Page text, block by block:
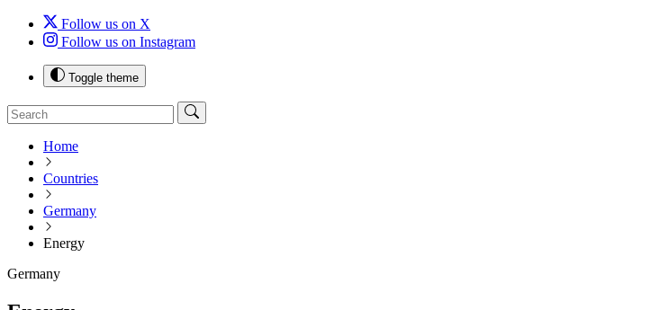
Follow us on X
Follow us on Instagram
Toggle theme
Home
Countries
Germany
Energy
Germany